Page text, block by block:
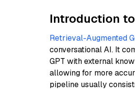
Introduction to
Retrieval-Augmented
conversational AI. It
GPT with external
allowing for more
pipeline usually